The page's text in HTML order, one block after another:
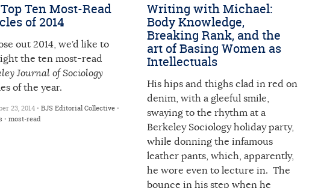
Ten Most-Read
of 2014
out 2014, we’d like to
the ten most-read
Journal of Sociology
of the year.
23, 2014 • BJS Editorial Collective•
• most-read
Writing with Michael:
Body Knowledge,
Breaking Rank, and the
art of Basing Women as
Intellectuals
His hips and thighs clad in red on
denim, with a gleeful smile,
swaying to the rhythm at a
Berkeley Sociology holiday party,
while donning the infamous
leather pants, which, apparently,
he wore even to lecture in. The
bounce in his step when he